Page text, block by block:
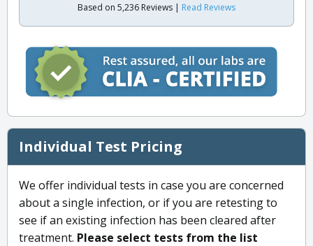
Based on 5,236 Reviews | Read Reviews
Individual Test Pricing
We offer individual tests in case you are concerned
about a single infection, or if you are retesting to
see if an existing infection has been cleared after
treatment. Please select tests from the list